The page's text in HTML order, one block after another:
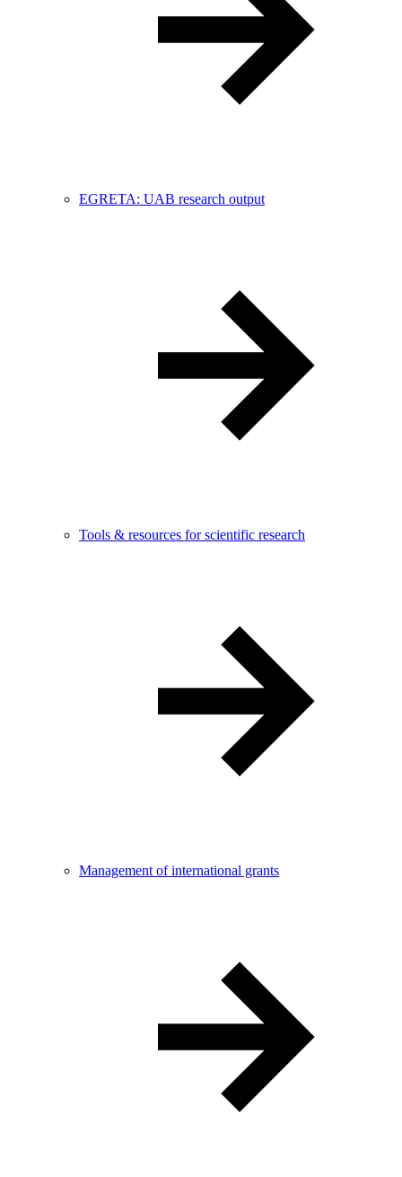
EGRETA: UAB research output
Tools & resources for scientific research
Management of international grants